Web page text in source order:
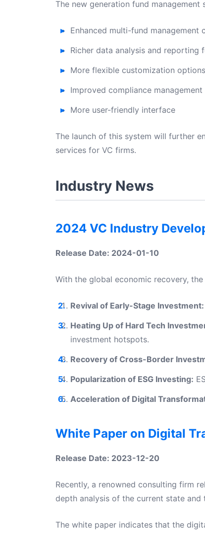
The new generation fund
Enhanced multi-fund management
Richer data analysis and reporting
More flexible customization options
Improved compliance management
More user-friendly interface
The launch of this system will further
services for VC firms.
Industry News
2024 VC Industry
Release Date: 2024-01-10
With the global economic recovery,
Revival of Early-Stage Investment:
Heating Up of Hard Tech
investment hotspots.
Recovery of Cross-Border
Popularization of ESG Investing:
Acceleration of Digital
White Paper on Digital
Release Date: 2023-12-20
Recently, a renowned consulting firm
depth analysis of the current state
The white paper indicates that the